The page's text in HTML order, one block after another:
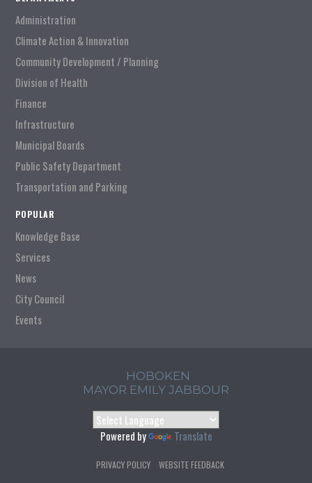
Administration
Climate Action & Innovation
Community Development / Planning
Division of Health
Finance
Infrastructure
Municipal Boards
Public Safety Department
Transportation and Parking
POPULAR
Knowledge Base
Services
News
City Council
Events
HOBOKEN
MAYOR EMILY JABBOUR
Powered by Translate
PRIVACY POLICY WEBSITE FEEDBACK